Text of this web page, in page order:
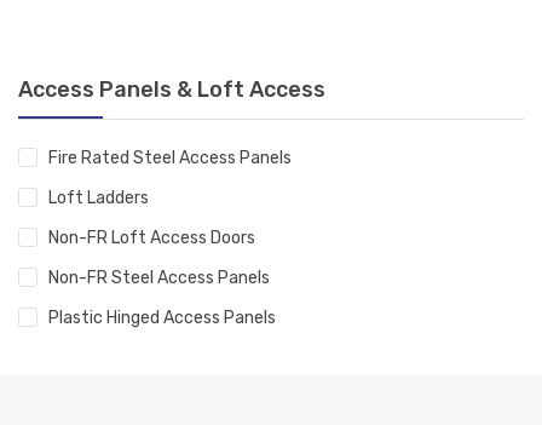
Access Panels & Loft Access
Fire Rated Steel Access Panels
Loft Ladders
Non-FR Loft Access Doors
Non-FR Steel Access Panels
Plastic Hinged Access Panels